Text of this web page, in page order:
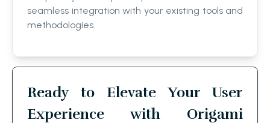
seamless integration with your existing tools and
methodologies.
Ready to Elevate Your User
Experience with Origami